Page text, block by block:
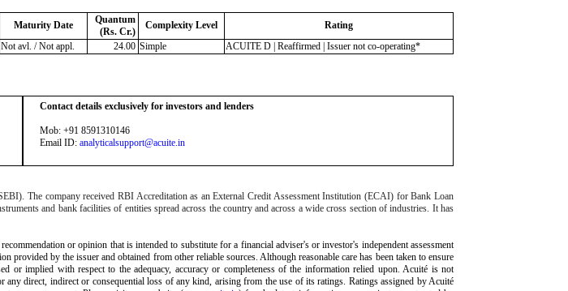
Maturity Date
Quantum
(Rs. Cr.)
Complexity Level
Rating
Not avl. / Not appl. 24.00 Simple ACUITE D | Reaffirmed | Issuer not co-operating*
Contact details exclusively for investors and lenders
Mob: +91 8591310146
Email ID: analyticalsupport@acuite.in
The company received RBI Accreditation as an External Credit Assessment Institution (ECAI) for Bank Loan
and bank facilities of entities spread across the country and across a wide cross section of industries. It has
or opinion that is intended to substitute for a financial adviser's or investor's independent assessment
by the issuer and obtained from other reliable sources. Although reasonable care has been taken to ensure
or implied with respect to the adequacy, accuracy or completeness of the information relied upon. Acuité is not
direct, indirect or consequential loss of any kind, arising from the use of its ratings. Ratings assigned by Acuité